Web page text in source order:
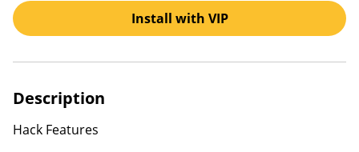
Install with VIP
Description
Hack Features